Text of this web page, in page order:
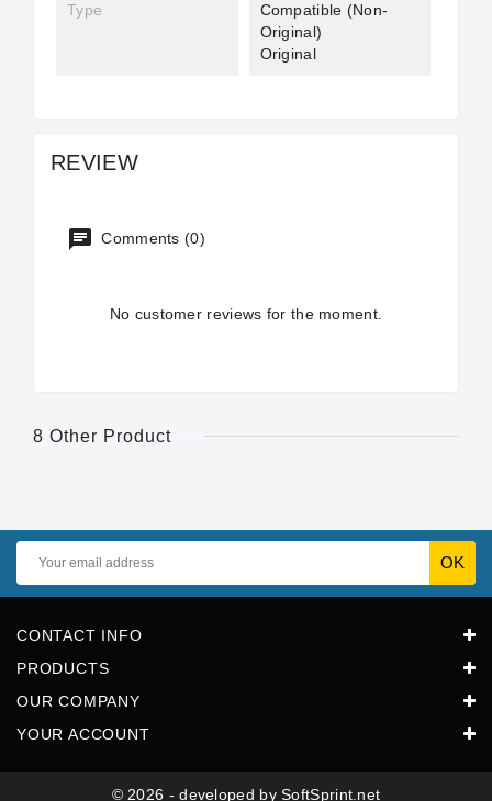
Type
Compatible (non-
Original)
Original
REVIEW
Comments (0)
No customer reviews for the moment.
8 Other Product
CONTACT INFO
PRODUCTS
OUR COMPANY
YOUR ACCOUNT
© 2026 - developed by SoftSprint.net